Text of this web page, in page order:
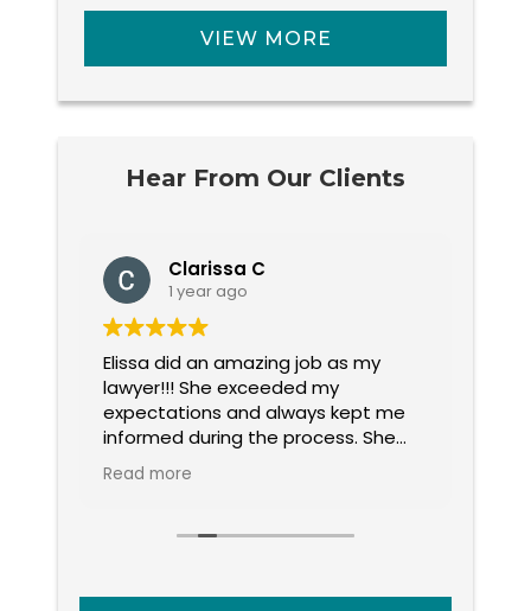
VIEW MORE
Hear From Our Clients
Clarissa C
1 year ago
Elissa did an amazing job as my
lawyer!!! She exceeded my
expectations and always kept me
informed during the process. She
was aggressive and fair when
handling my case. I highly
services!!
Read more